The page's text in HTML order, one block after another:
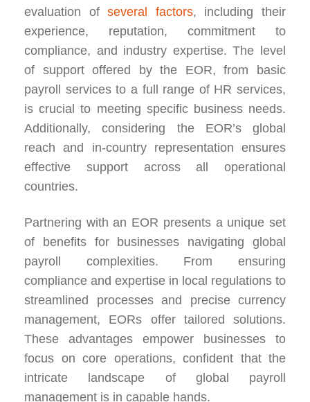
evaluation ofseveral factors, including their
experience, reputation, commitment to
compliance, and industry expertise. The level
of support offered by the EOR, from basic
payroll services to a full range of HR services,
is crucial to meeting specific business needs.
Additionally, considering the EOR’s global
reach and in-country representation ensures
effective support across all operational
countries.
Partnering with an EOR presents a unique set
of benefits for businesses navigating global
payroll complexities. From ensuring
compliance and expertise in local regulations to
streamlined processes and precise currency
management, EORs offer tailored solutions.
These advantages empower businesses to
focus on core operations, confident that the
intricate landscape of global payroll
management is in capable hands.